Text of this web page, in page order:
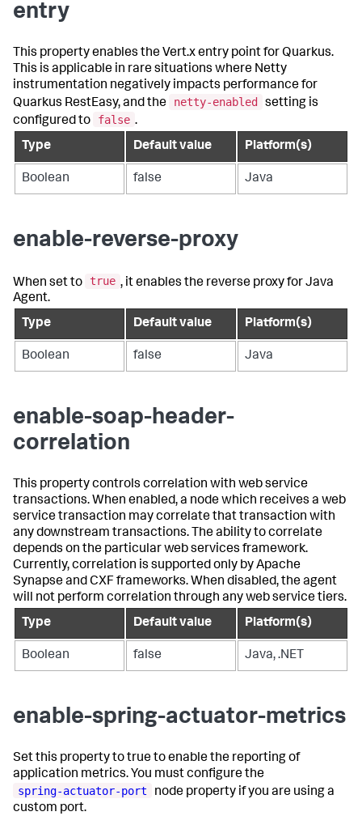
entry
This property enables the Vert.x entry point for Quarkus.
This is applicable in rare situations where Netty
instrumentation negatively impacts performance for
Quarkus RestEasy, and the
netty-enabled
setting is
configured to
false .
Type
Default value Platform(s)
Boolean false Java
enable-reverse-proxy
When set to true , it enables the reverse proxy for Java
Agent.
Type
Default value Platform(s)
Boolean false Java
enable-soap-header-
correlation
This property controls correlation with web service
transactions. When enabled, a node which receives a web
service transaction may correlate that transaction with
any downstream transactions. The ability to correlate
depends on the particular web services framework.
Currently, correlation is supported only by Apache
Synapse and CXF frameworks. When disabled, the agent
will not perform correlation through any web service tiers.
Type
Default value Platform(s)
Boolean false Java, .NET
enable-spring-actuator-metrics
Set this property totrueto enable the reporting of
application metrics. You must configure the
spring-actuator-port
node property if you are using a
custom port.